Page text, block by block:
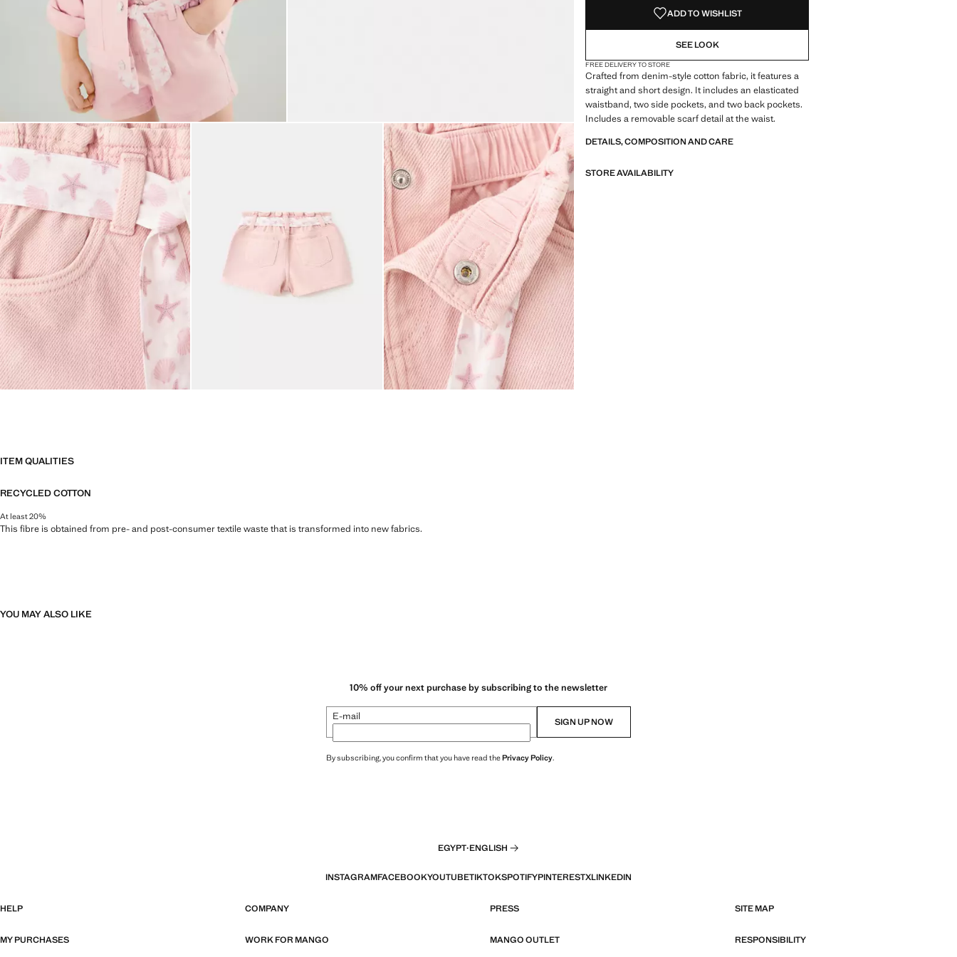
ADD TO WISHLIST
SEE LOOK
FREE DELIVERY TO STORE
Crafted from denim-style cotton fabric, it features a
straight and short design. It includes an elasticated
waistband, two side pockets, and two back pockets.
Includes a removable scarf detail at the waist.
DETAILS, COMPOSITION AND CARE
STORE AVAILABILITY
ITEM QUALITIES
RECYCLED COTTON
At least 20%
This fibre is obtained from pre- and post-consumer textile waste that is transformed into new fabrics.
YOU MAY ALSO LIKE
10% off your next purchase by subscribing to the newsletter
E-mail SIGN UP NOW
By subscribing, you confirm that you have read thePrivacy Policy.
EGYPT·ENGLISH
INSTAGRAMFACEBOOKYOUTUBETIKTOKSPOTIFYPINTERESTXLINKEDIN
HELP COMPANY PRESS SITE MAP
MY PURCHASES WORK FOR MANGO MANGO OUTLET RESPONSIBILITY